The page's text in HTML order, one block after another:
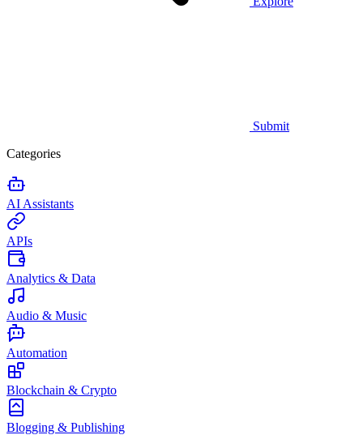
Submit
Categories
AI Assistants
APIs
Analytics & Data
Audio & Music
Automation
Blockchain & Crypto
Blogging & Publishing